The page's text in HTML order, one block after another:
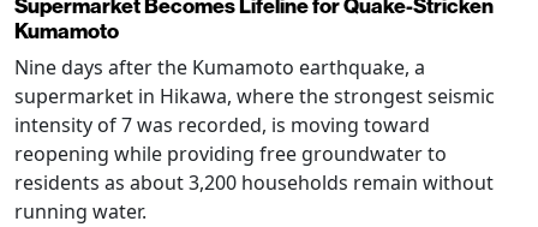
Supermarket Becomes Lifeline for Quake-Stricken
Kumamoto
Nine days after the Kumamoto earthquake, a
supermarket in Hikawa, where the strongest seismic
intensity of 7 was recorded, is moving toward
reopening while providing free groundwater to
residents as about 3,200 households remain without
running water.